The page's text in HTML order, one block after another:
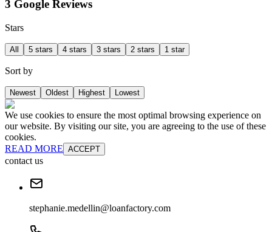
3 Google Reviews
Stars
All 5 stars 4 stars 3 stars 2 stars 1 star
Sort by
Newest Oldest Highest Lowest
We use cookies to ensure the most optimal browsing experience on
our website. By visiting our site, you are agreeing to the use of these
cookies.
READ MORE ACCEPT
contact us
stephanie.medellin@loanfactory.com